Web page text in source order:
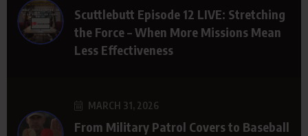
Scuttlebutt Episode 12 LIVE: Stretching
the Force – When More Missions Mean
Less Effectiveness
MARCH 31, 2026
From Military Patrol Covers to Baseball